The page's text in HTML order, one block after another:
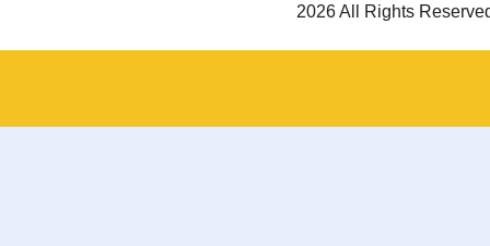
2026 All Rights